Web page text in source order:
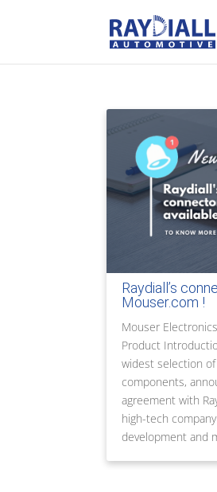
Raydiall’s
Mouser.com !
Mouser
Product
widest selection
components,
agreement with
high-tech
development and